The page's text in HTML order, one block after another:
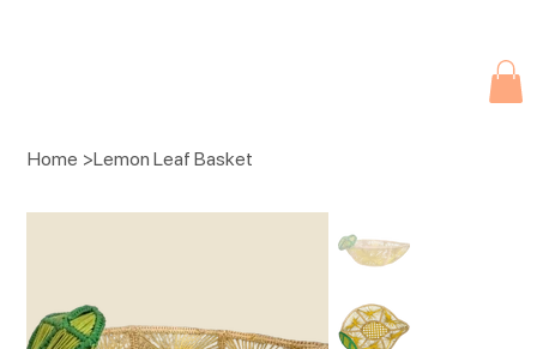
Home >Lemon Leaf Basket